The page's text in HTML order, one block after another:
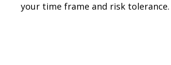
your time frame and risk tolerance.